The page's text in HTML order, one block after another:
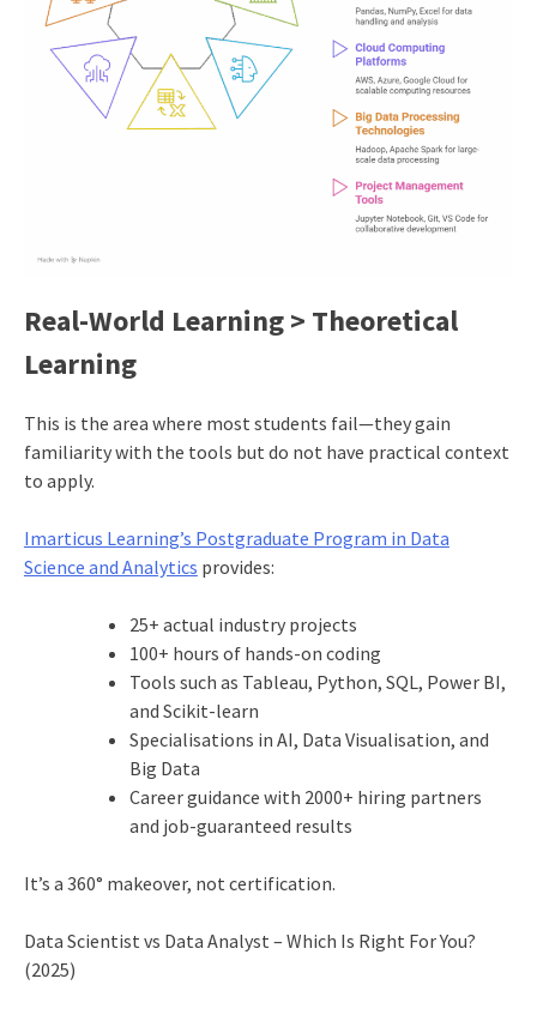
Real-World Learning > Theoretical
Learning
This is the area where most students fail—they gain
familiarity with the tools but do not have practical context
to apply.
Imarticus Learning’s Postgraduate Program in Data
Science and Analytics provides:
25+ actual industry projects
100+ hours of hands-on coding
Tools such as Tableau, Python, SQL, Power BI,
and Scikit-learn
Specialisations in AI, Data Visualisation, and
Big Data
Career guidance with 2000+ hiring partners
and job-guaranteed results
It’s a 360° makeover, not certification.
Data Scientist vs Data Analyst – Which Is Right For You?
(2025)